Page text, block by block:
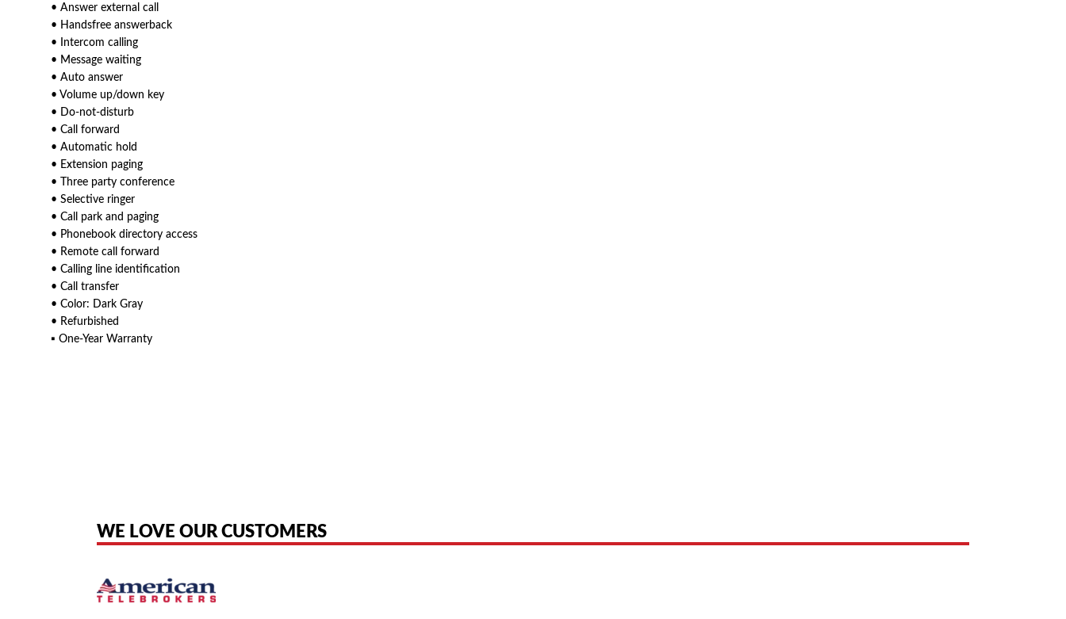
• Answer external call
• Handsfree answerback
• Intercom calling
• Message waiting
• Auto answer
• Volume up/down key
• Do-not-disturb
• Call forward
• Automatic hold
• Extension paging
• Three party conference
• Selective ringer
• Call park and paging
• Phonebook directory access
• Remote call forward
• Calling line identification
• Call transfer
• Color: Dark Gray
• Refurbished
▪ One-Year Warranty
WE LOVE OUR CUSTOMERS